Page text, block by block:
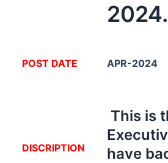
2024.
POST DATE APR-2024
DISCRIPTION
This is
have